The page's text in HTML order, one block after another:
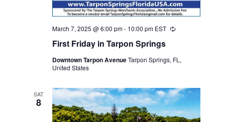
First Friday in Tarpon Springs
March 7, 2025 @ 6:00 pm- 10:00 pm EST Recurring
Downtown Tarpon AvenueTarpon Springs, FL,
United States
SAT
8